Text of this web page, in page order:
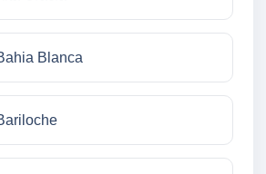
Blanca